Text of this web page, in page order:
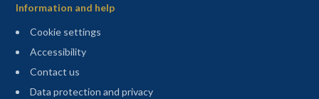
Information and help
Cookie settings
Accessibility
Contact us
Data protection and privacy